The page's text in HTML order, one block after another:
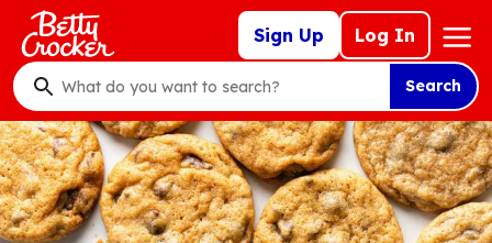
Skip
main
content
Sign Up Log In
Mega
Nav
What
do
you
want
to
search
Search